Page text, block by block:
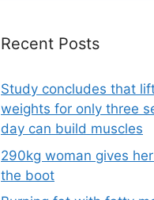
Recent Posts
Study concludes that
weights for only three
day can build muscles
290kg woman gives
the boot